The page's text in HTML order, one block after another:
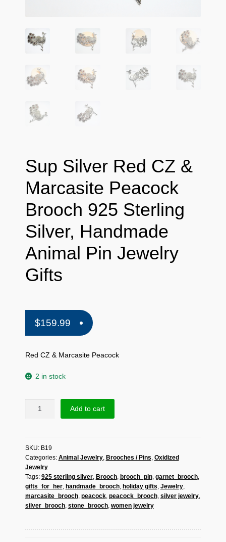
Sup Silver Red CZ &
Marcasite Peacock
Brooch 925 Sterling
Silver, Handmade
Animal Pin Jewelry
Gifts
$159.99
Red CZ & Marcasite Peacock
2 in stock
&
Marcasite
Peacock
Brooch
925
Sterling
Add to cart
SKU: B19
Categories: Animal Jewelry, Brooches / Pins, Oxidized
Jewelry
Tags: 925 sterling silver, Brooch, brooch_pin, garnet_brooch,
gifts_for_her, handmade_brooch, holiday gifts, Jewelry,
marcasite_brooch, peacock, peacock_brooch, silver jewelry,
silver_brooch, stone_brooch, women jewelry